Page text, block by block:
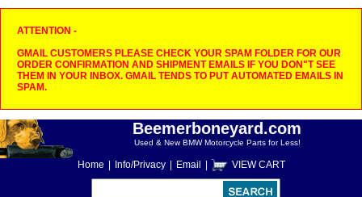
ATTENTION -
GMAIL CUSTOMERS PLEASE CHECK YOUR SPAM FOLDER FOR OUR
ORDER CONFIRMATION AND SHIPMENT EMAILS IF YOU DON"T SEE
THEM IN YOUR INBOX. GMAIL TENDS TO PUT AUTOMATED EMAILS IN
SPAM.
Beemerboneyard.com
Used & New BMW Motorcycle Parts for Less!
Home Info/Privacy Email VIEW CART